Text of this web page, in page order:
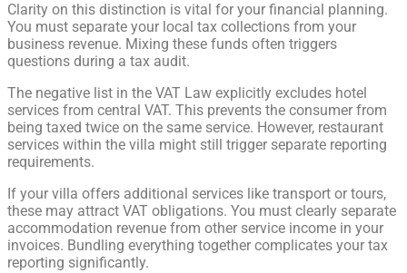
Clarity on this distinction is vital for your financial planning.
You must separate your local tax collections from your
business revenue. Mixing these funds often triggers
questions during a tax audit.
The negative list in the VAT Law explicitly excludes hotel
services from central VAT. This prevents the consumer from
being taxed twice on the same service. However, restaurant
services within the villa might still trigger separate reporting
requirements.
If your villa offers additional services like transport or tours,
these may attract VAT obligations. You must clearly separate
accommodation revenue from other service income in your
invoices. Bundling everything together complicates your tax
reporting significantly.